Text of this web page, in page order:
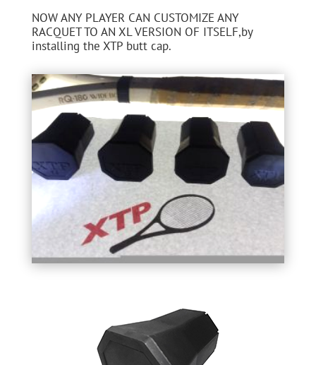
NOW ANY PLAYER CAN CUSTOMIZE ANY
RACQUET TO AN XL VERSION OF ITSELF,by
installing the XTP butt cap.